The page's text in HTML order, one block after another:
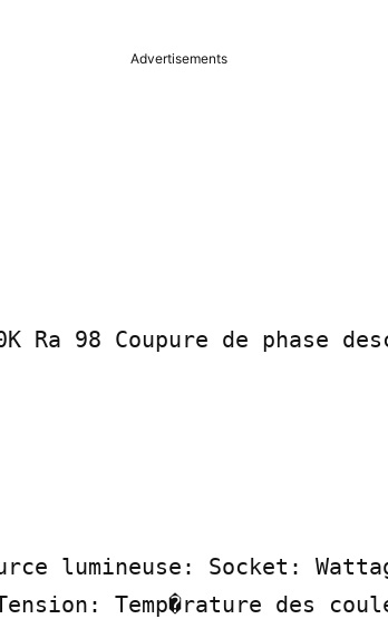
Advertisements
Ra 98 Coupure de phase
lumineuse: Socket:
Temp�rature des